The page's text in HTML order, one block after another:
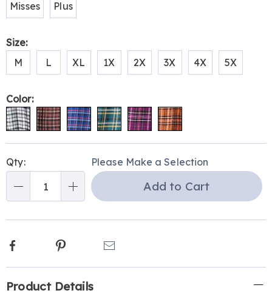
Misses
Plus
Size:
M
L XL 1X 2X 3X 4X 5X
Color:
options
'n
Choose
Qty: Please Make a Selection
Add to Cart
Facebook Pinterest
Information
Product Details